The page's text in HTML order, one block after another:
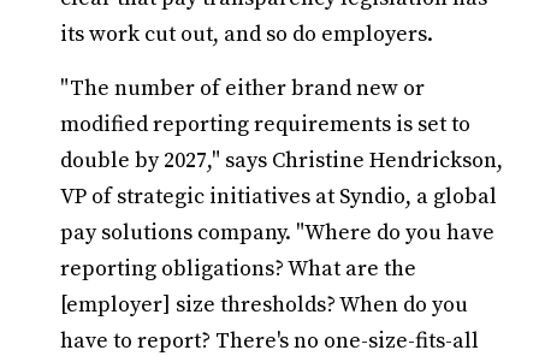
its work cut out, and so do employers.
"The number of either brand new or
modified reporting requirements is set to
double by 2027," says Christine Hendrickson,
VP of strategic initiatives at Syndio, a global
pay solutions company. "Where do you have
reporting obligations? What are the
[employer] size thresholds? When do you
have to report? There's no one-size-fits-all